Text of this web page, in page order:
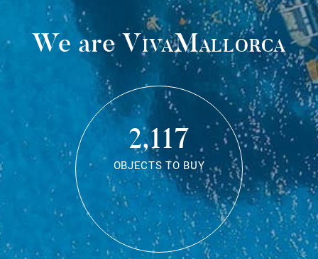
We areVivaMallorca
2,117
OBJECTS TO BUY